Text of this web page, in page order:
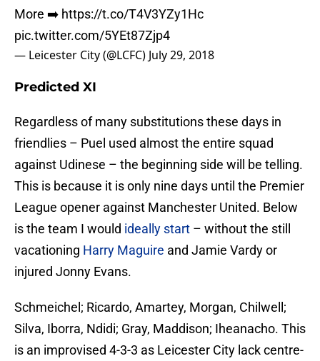
More ➡️ https://t.co/T4V3YZy1Hc
pic.twitter.com/5YEt87Zjp4
— Leicester City (@LCFC) July 29, 2018
Predicted XI
Regardless of many substitutions these days in
friendlies – Puel used almost the entire squad
against Udinese – the beginning side will be telling.
This is because it is only nine days until the Premier
League opener against Manchester United. Below
is the team I would ideally start – without the still
vacationing Harry Maguire and Jamie Vardy or
injured Jonny Evans.
Schmeichel; Ricardo, Amartey, Morgan, Chilwell;
Silva, Iborra, Ndidi; Gray, Maddison; Iheanacho. This
is an improvised 4-3-3 as Leicester City lack centre-